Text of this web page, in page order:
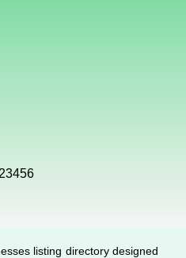
listing directory designed